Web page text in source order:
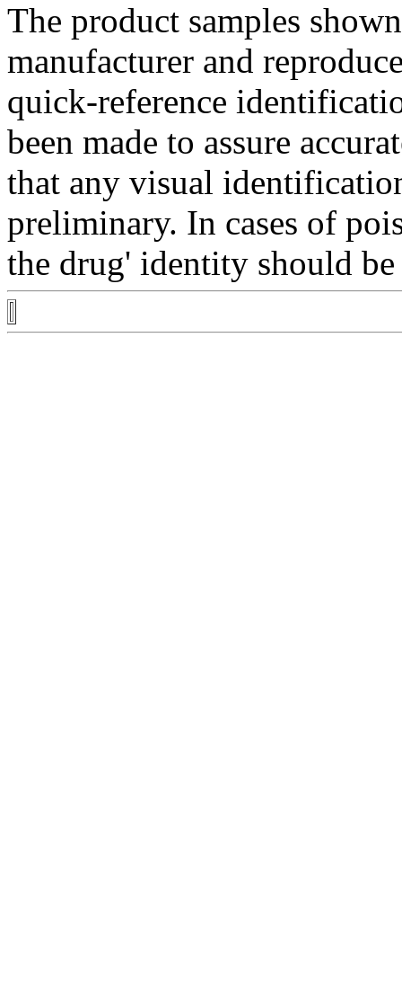
The product samples
manufacturer and
quick-reference
been made to assure
that any visual
preliminary. In cases of
the drug' identity should